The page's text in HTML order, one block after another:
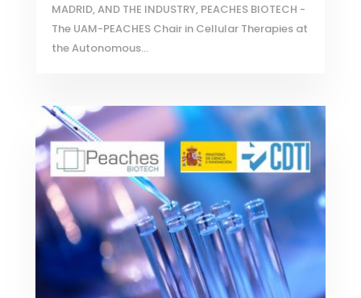
MADRID, AND THE INDUSTRY, PEACHES BIOTECH -
The UAM-PEACHES Chair in Cellular Therapies at
the Autonomous...